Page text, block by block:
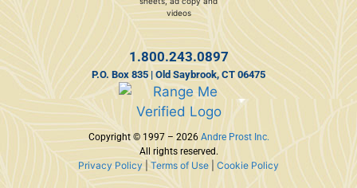
videos
1.800.243.0897
P.O. Box 835 | Old Saybrook, CT 06475
Copyright © 1997 – 2026 Andre Prost Inc.
All rights reserved.
Privacy Policy|Terms of Use | Cookie Policy